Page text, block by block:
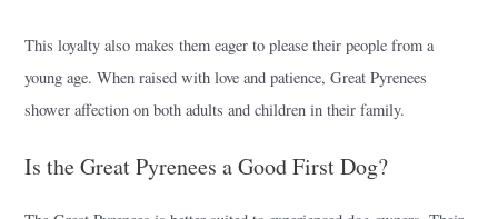
This loyalty also makes them eager to please their people from a
young age. When raised with love and patience, Great Pyrenees
shower affection on both adults and children in their family.
Is the Great Pyrenees a Good First Dog?